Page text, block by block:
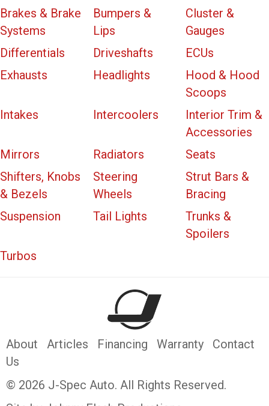
Brakes & Brake
Systems
Bumpers &
Lips
Cluster &
Gauges
Differentials
Driveshafts
ECUs
Exhausts
Headlights
Hood & Hood
Scoops
Intakes
Intercoolers
Interior Trim &
Accessories
Mirrors
Radiators
Seats
Shifters, Knobs
& Bezels
Steering
Wheels
Strut Bars &
Bracing
Suspension
Tail Lights
Trunks &
Spoilers
Turbos
About Articles Financing Warranty
Contact
Us
© 2026 J-Spec Auto. All Rights Reserved.